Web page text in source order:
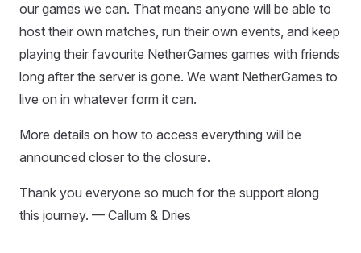
our games we can. That means anyone will be able to
host their own matches, run their own events, and keep
playing their favourite NetherGames games with friends
long after the server is gone. We want NetherGames to
live on in whatever form it can.
More details on how to access everything will be
announced closer to the closure.
Thank you everyone so much for the support along
this journey. — Callum & Dries